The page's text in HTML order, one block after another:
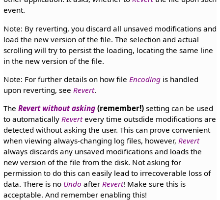
event.
Note: By reverting, you discard all unsaved modifications and
load the new version of the file. The selection and actual
scrolling will try to persist the loading, locating the same line
in the new version of the file.
Note: For further details on how file Encodingis handled
upon reverting, see Revert.
The Revert without asking(remember!)setting can be used
to automatically Revertevery time outsdide modifications are
detected without asking the user. This can prove convenient
when viewing always-changing log files, however, Revert
always discards any unsaved modifications and loads the
new version of the file from the disk. Not asking for
permission to do this can easily lead to irrecoverable loss of
data. There is no Undo after Revert! Make sure this is
acceptable. And remember enabling this!